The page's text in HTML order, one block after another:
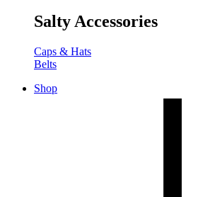
Salty Accessories
Caps & Hats
Belts
Shop